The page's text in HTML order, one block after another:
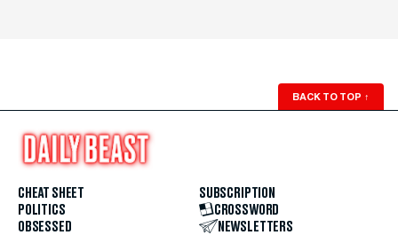
BACK TO TOP ↑
CHEAT SHEET
POLITICS
OBSESSED
SUBSCRIPTION
CROSSWORD
NEWSLETTERS